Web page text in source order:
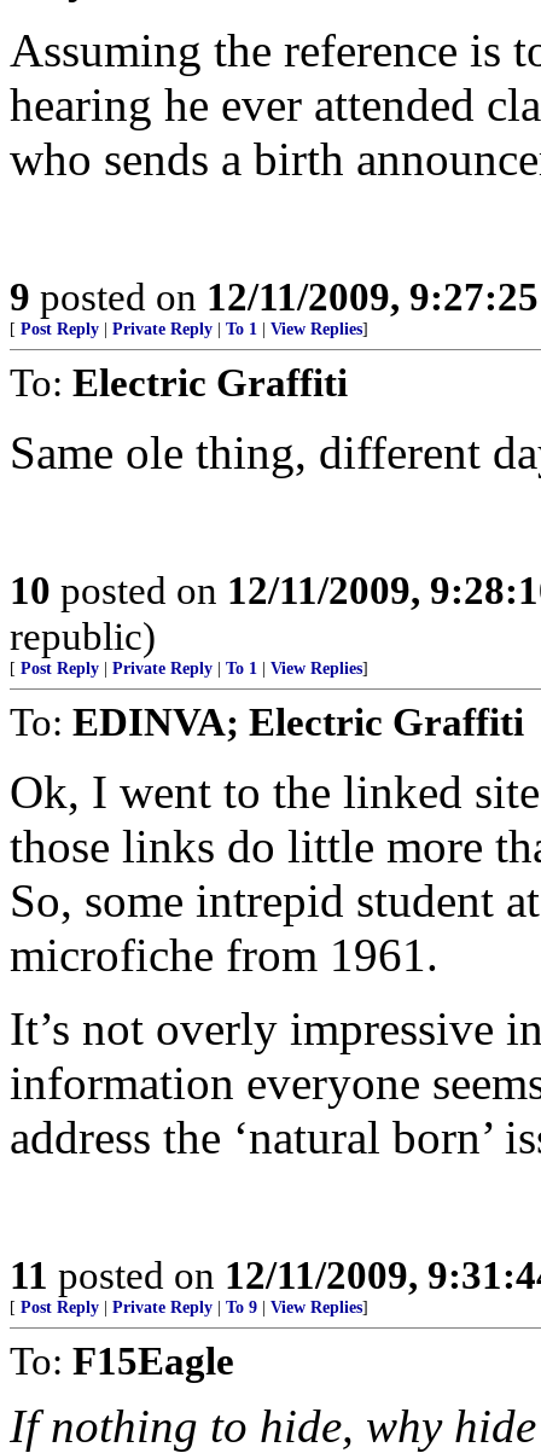
Assuming the reference is
hearing he ever attended
who sends a birth
9 posted on 12/11/2009,
[ Post Reply Private Reply To 1 View Replies]
To: Electric Graffiti
Same ole thing, different
10 posted on 12/11/2009,
republic)
[ Post Reply Private Reply To 1 View Replies]
To: EDINVA; Electric Graffiti
Ok, I went to the linked
those links do little more
So, some intrepid student
microfiche from 1961.
It’s not overly impressive
information everyone
address the ‘natural born’
11 posted on 12/11/2009,
[ Post Reply Private Reply To 9 View Replies]
To: F15Eagle
If nothing to hide, why